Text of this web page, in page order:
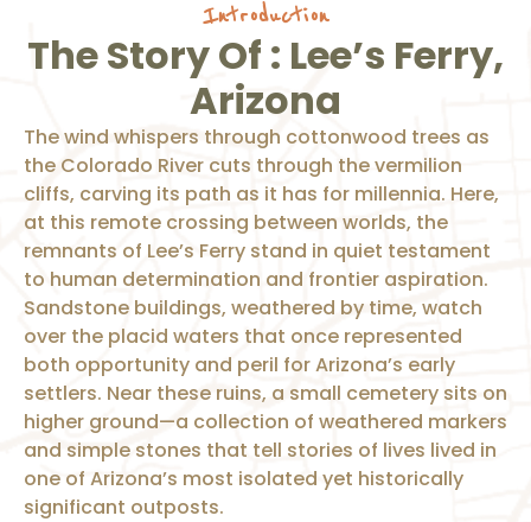
Introduction
The Story Of : Lee’s Ferry,
Arizona
The wind whispers through cottonwood trees as
the Colorado River cuts through the vermilion
cliffs, carving its path as it has for millennia. Here,
at this remote crossing between worlds, the
remnants of Lee’s Ferry stand in quiet testament
to human determination and frontier aspiration.
Sandstone buildings, weathered by time, watch
over the placid waters that once represented
both opportunity and peril for Arizona’s early
settlers. Near these ruins, a small cemetery sits on
higher ground—a collection of weathered markers
and simple stones that tell stories of lives lived in
one of Arizona’s most isolated yet historically
significant outposts.